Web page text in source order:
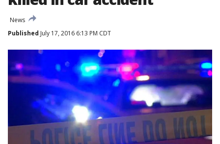
News
Published July 17, 2016 6:13 PM CDT